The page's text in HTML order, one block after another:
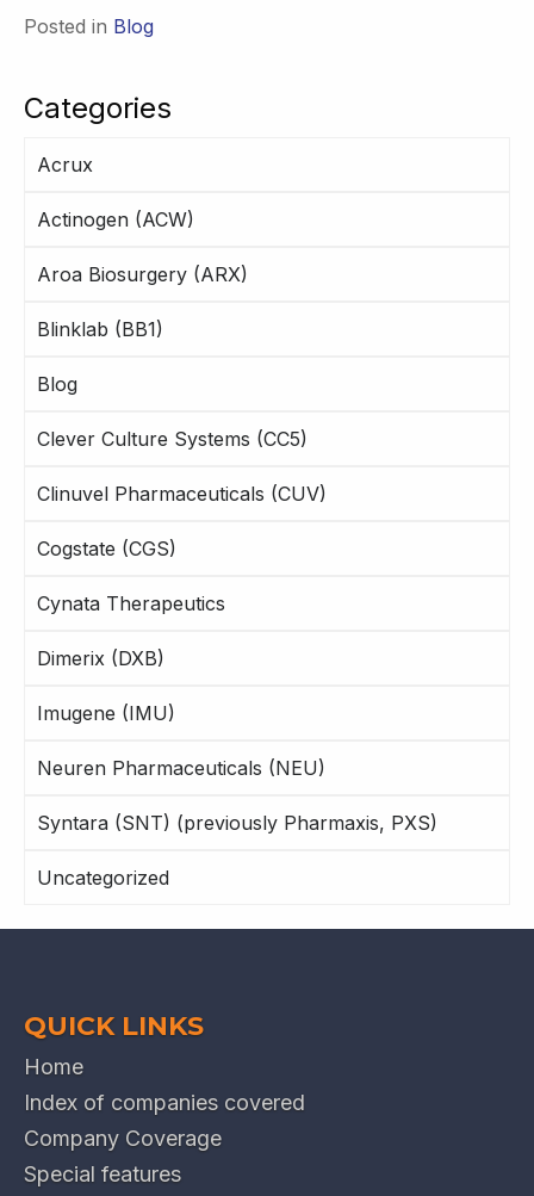
Categories
Acrux
Actinogen (ACW)
Aroa Biosurgery (ARX)
Blinklab (BB1)
Blog
Clever Culture Systems (CC5)
Clinuvel Pharmaceuticals (CUV)
Cogstate (CGS)
Cynata Therapeutics
Dimerix (DXB)
Imugene (IMU)
Neuren Pharmaceuticals (NEU)
Syntara (SNT) (previously Pharmaxis, PXS)
Uncategorized
Posted in Blog
QUICK LINKS
Home
Index of companies covered
Company Coverage
Special features